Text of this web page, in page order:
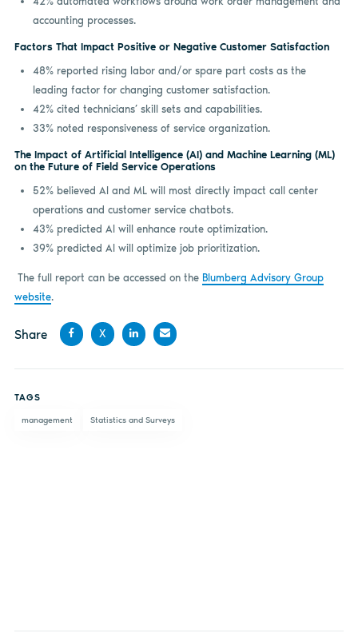
accounting processes.
Factors That Impact Positive or Negative Customer Satisfaction
48% reported rising labor and/or spare part costs as the
leading factor for changing customer satisfaction.
42% cited technicians’ skill sets and capabilities.
33% noted responsiveness of service organization.
The Impact of Artificial Intelligence (AI) and Machine Learning (ML)
on the Future of Field Service Operations
52% believed AI and ML will most directly impact call center
operations and customer service chatbots.
43% predicted AI will enhance route optimization.
39% predicted AI will optimize job prioritization.
The full report can be accessed on the Blumberg Advisory Group
website.
Share
X
TAGS
management Statistics and Surveys